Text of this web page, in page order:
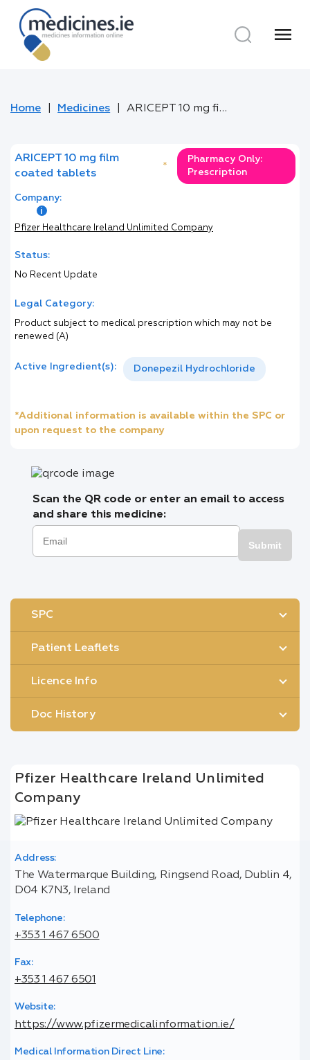
menu
Home Medicines ARICEPT 10 mg film coated tablets
ARICEPT 10 mg film
coated tablets
*
Pharmacy Only:
Prescription
Company:
Pfizer Healthcare Ireland Unlimited Company
Status:
No Recent Update
Legal Category:
Product subject to medical prescription which may not be
renewed (A)
Active Ingredient(s): Donepezil Hydrochloride
*Additional information is available within the SPC or
upon request to the company
Scan the QR code or enter an email to access
and share this medicine:
Submit
SPC
Patient Leaflets
Licence Info
Doc History
Pfizer Healthcare Ireland Unlimited
Company
Address:
The Watermarque Building, Ringsend Road, Dublin 4,
D04 K7N3, Ireland
Telephone:
+353 1 467 6500
Fax:
+353 1 467 6501
Website:
https://www.pfizermedicalinformation.ie/
Medical Information Direct Line: